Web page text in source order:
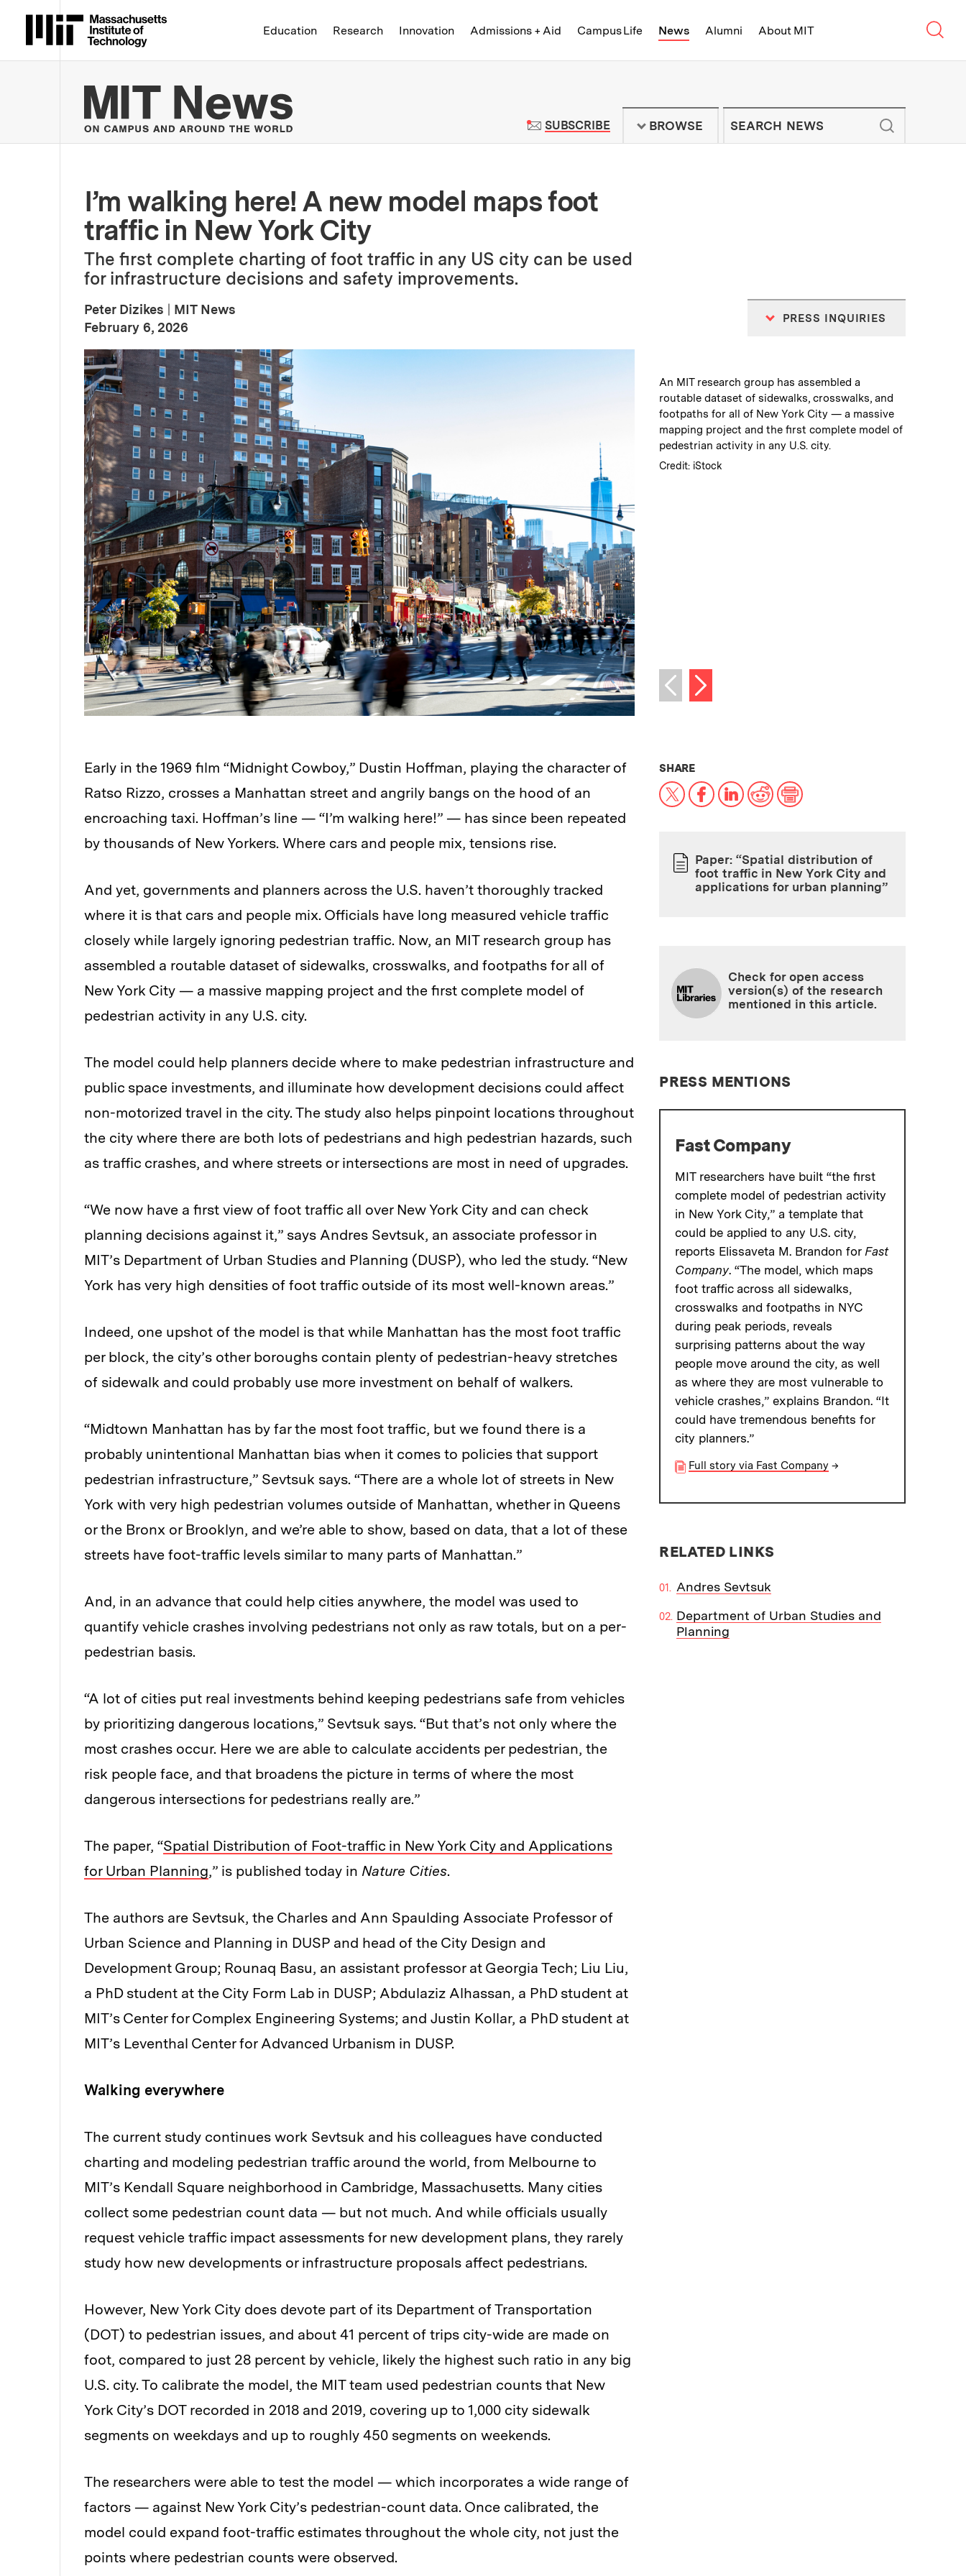
Massachusetts Institute of Technology
Education Research Innovation Admissions + Aid Campus Life News Alumni About MIT
MIT News | Massachusetts Institute of Technology - On Campus and
SUBSCRIBETO MIT NEWS NEWSLETTER
BROWSE
I’m walking here! A new model maps foot
traffic in New York City
The first complete charting of foot traffic in any US city can be used
for infrastructure decisions and safety improvements.
Peter Dizikes
MIT News
Publication Date:
February 6, 2026
PRESS INQUIRIES
Caption:
An MIT research group has assembled a
routable dataset of sidewalks, crosswalks, and
footpaths for all of New York City — a massive
mapping project and the first complete model of
pedestrian activity in any U.S. city.
Credits :
Credit: iStock
Previous image
Next image
Early in the 1969 film “Midnight Cowboy,” Dustin Hoffman, playing the character of
Ratso Rizzo, crosses a Manhattan street and angrily bangs on the hood of an
encroaching taxi. Hoffman’s line — “I’m walking here!” — has since been repeated
by thousands of New Yorkers. Where cars and people mix, tensions rise.
And yet, governments and planners across the U.S. haven’t thoroughly tracked
where it is that cars and people mix. Officials have long measured vehicle traffic
closely while largely ignoring pedestrian traffic. Now, an MIT research group has
assembled a routable dataset of sidewalks, crosswalks, and footpaths for all of
New York City — a massive mapping project and the first complete model of
pedestrian activity in any U.S. city.
The model could help planners decide where to make pedestrian infrastructure and
public space investments, and illuminate how development decisions could affect
non-motorized travel in the city. The study also helps pinpoint locations throughout
the city where there are both lots of pedestrians and high pedestrian hazards, such
as traffic crashes, and where streets or intersections are most in need of upgrades.
“We now have a first view of foot traffic all over New York City and can check
planning decisions against it,” says Andres Sevtsuk, an associate professor in
MIT’s Department of Urban Studies and Planning (DUSP), who led the study. “New
York has very high densities of foot traffic outside of its most well-known areas.”
Indeed, one upshot of the model is that while Manhattan has the most foot traffic
per block, the city’s other boroughs contain plenty of pedestrian-heavy stretches
of sidewalk and could probably use more investment on behalf of walkers.
“Midtown Manhattan has by far the most foot traffic, but we found there is a
probably unintentional Manhattan bias when it comes to policies that support
pedestrian infrastructure,” Sevtsuk says. “There are a whole lot of streets in New
York with very high pedestrian volumes outside of Manhattan, whether in Queens
or the Bronx or Brooklyn, and we’re able to show, based on data, that a lot of these
streets have foot-traffic levels similar to many parts of Manhattan.”
And, in an advance that could help cities anywhere, the model was used to
quantify vehicle crashes involving pedestrians not only as raw totals, but on a per-
pedestrian basis.
“A lot of cities put real investments behind keeping pedestrians safe from vehicles
by prioritizing dangerous locations,” Sevtsuk says. “But that’s not only where the
most crashes occur. Here we are able to calculate accidents per pedestrian, the
risk people face, and that broadens the picture in terms of where the most
dangerous intersections for pedestrians really are.”
The paper, “Spatial Distribution of Foot-traffic in New York City and Applications
for Urban Planning,” is published today in Nature Cities.
The authors are Sevtsuk, the Charles and Ann Spaulding Associate Professor of
Urban Science and Planning in DUSP and head of the City Design and
Development Group; Rounaq Basu, an assistant professor at Georgia Tech; Liu Liu,
a PhD student at the City Form Lab in DUSP; Abdulaziz Alhassan, a PhD student at
MIT’s Center for Complex Engineering Systems; and Justin Kollar, a PhD student at
MIT’s Leventhal Center for Advanced Urbanism in DUSP.
Walking everywhere
The current study continues work Sevtsuk and his colleagues have conducted
charting and modeling pedestrian traffic around the world, from Melbourne to
MIT’s Kendall Square neighborhood in Cambridge, Massachusetts. Many cities
collect some pedestrian count data — but not much. And while officials usually
request vehicle traffic impact assessments for new development plans, they rarely
study how new developments or infrastructure proposals affect pedestrians.
However, New York City does devote part of its Department of Transportation
(DOT) to pedestrian issues, and about 41 percent of trips city-wide are made on
foot, compared to just 28 percent by vehicle, likely the highest such ratio in any big
U.S. city. To calibrate the model, the MIT team used pedestrian counts that New
York City’s DOT recorded in 2018 and 2019, covering up to 1,000 city sidewalk
segments on weekdays and up to roughly 450 segments on weekends.
The researchers were able to test the model — which incorporates a wide range of
factors — against New York City’s pedestrian-count data. Once calibrated, the
model could expand foot-traffic estimates throughout the whole city, not just the
points where pedestrian counts were observed.
SHARETHIS NEWS ARTICLE ON:
X Facebook
LinkedIn
RedditPrint
PAPER
Paper: “Spatial distribution of
foot traffic in New York City and
applications for urban planning”
Check for open access
version(s) of the research
mentioned in this article.
PRESS MENTIONS
Fast Company
MIT researchers have built “the first
complete model of pedestrian activity
in New York City,” a template that
could be applied to any U.S. city,
reports Elissaveta M. Brandon forFast
Company. “The model, which maps
foot traffic across all sidewalks,
crosswalks and footpaths in NYC
during peak periods, reveals
surprising patterns about the way
people move around the city, as well
as where they are most vulnerable to
vehicle crashes,” explains Brandon. “It
could have tremendous benefits for
city planners.”
Full story via Fast Company →
RELATED LINKS
Andres Sevtsuk
Department of Urban Studies and
Planning